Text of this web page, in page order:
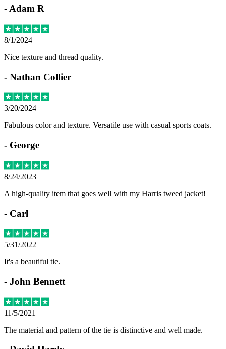
-Adam R
8/1/2024
Nice texture and thread quality.
- Nathan Collier
3/20/2024
Fabulous color and texture. Versatile use with casual sports coats.
- George
8/24/2023
A high-quality item that goes well with my Harris tweed jacket!
- Carl
5/31/2022
It's a beautiful tie.
- John Bennett
11/5/2021
The material and pattern of the tie is distinctive and well made.